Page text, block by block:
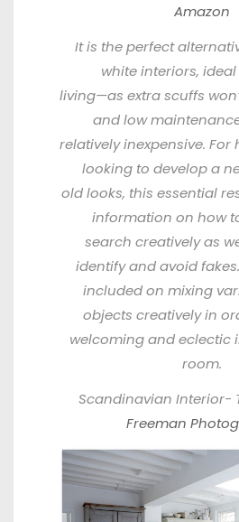
Amazon
It is the perfect
white interiors,
living—as extra scuffs
and low
relatively inexpensive. For
looking to develop a
old looks, this essential
information on how
search creatively as
identify and avoid
included on mixing
objects creatively in
welcoming and eclectic
room.
Scandinavian Interior-
Freeman